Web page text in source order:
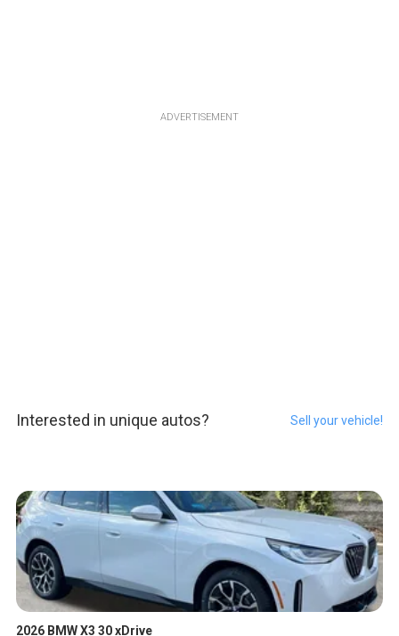
ADVERTISEMENT
Interested in unique autos? Sell your vehicle!
2026 BMW X3 30 xDrive